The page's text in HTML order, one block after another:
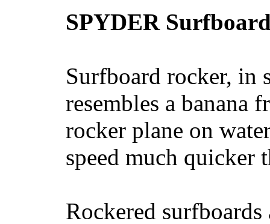
SPYDER
Surfboard rocker, in
resembles a banana
rocker plane on
speed much quicker
Rockered